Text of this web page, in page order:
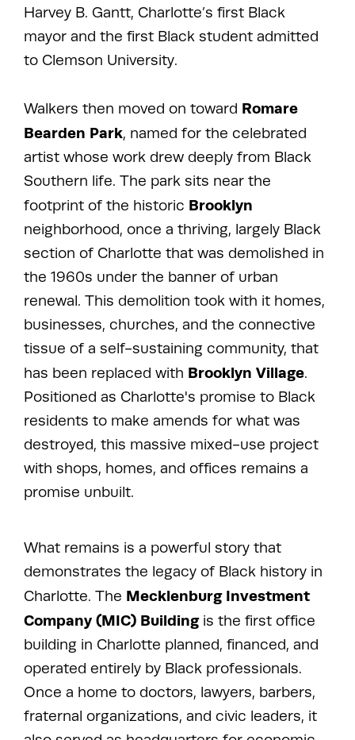
Harvey B. Gantt, Charlotte’s first Black
mayor and the first Black student admitted
to Clemson University.
Walkers then moved on toward Romare
Bearden Park, named for the celebrated
artist whose work drew deeply from Black
Southern life. The park sits near the
footprint of the historic Brooklyn
neighborhood, once a thriving, largely Black
section of Charlotte that was demolished in
the 1960s under the banner of urban
renewal. This demolition took with it homes,
businesses, churches, and the connective
tissue of a self-sustaining community, that
has been replaced with Brooklyn Village.
Positioned as Charlotte's promise to Black
residents to make amends for what was
destroyed, this massive mixed-use project
with shops, homes, and offices remains a
promise unbuilt.
What remains is a powerful story that
demonstrates the legacy of Black history in
Charlotte. The Mecklenburg Investment
Company (MIC) Buildingis the first office
building in Charlotte planned, financed, and
operated entirely by Black professionals.
Once a home to doctors, lawyers, barbers,
fraternal organizations, and civic leaders, it